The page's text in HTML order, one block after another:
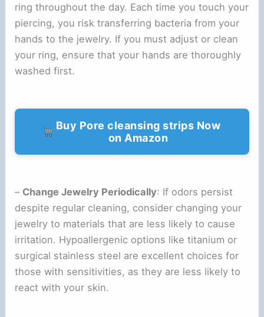
ring throughout the day. Each time you touch your
piercing, you risk transferring bacteria from your
hands to the jewelry. If you must adjust or clean
your ring, ensure that your hands are thoroughly
washed first.
Buy Pore cleansing strips Now
on Amazon
– Change Jewelry Periodically: If odors persist
despite regular cleaning, consider changing your
jewelry to materials that are less likely to cause
irritation. Hypoallergenic options like titanium or
surgical stainless steel are excellent choices for
those with sensitivities, as they are less likely to
react with your skin.